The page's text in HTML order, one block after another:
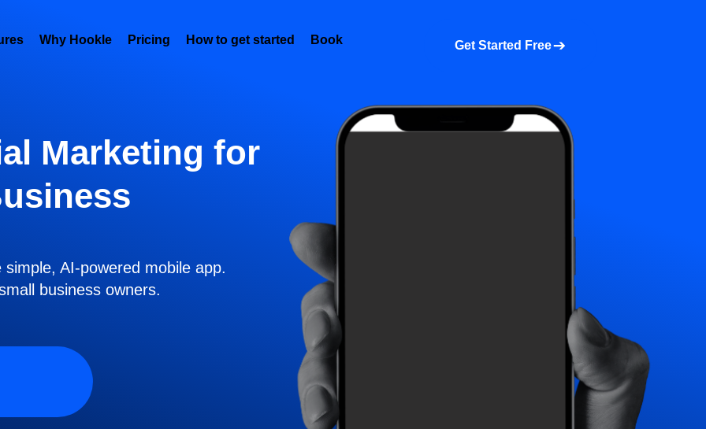
Why Hookle Pricing How to get started Book a demo About us More
Get Started Free
Marketing for
AI-powered mobile app.
business owners.